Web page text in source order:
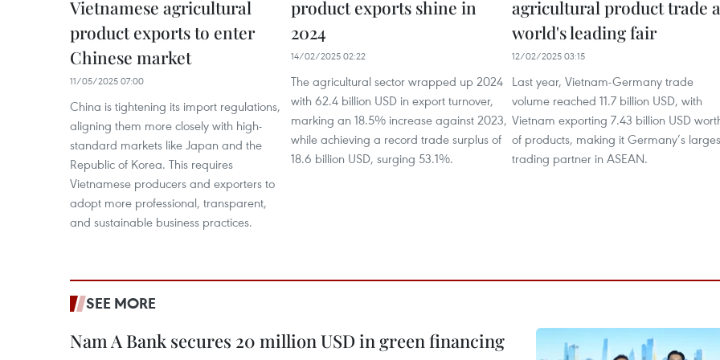
Vietnamese agricultural
product exports to enter
Chinese market
11/05/2025 07:00
China is tightening its import regulations,
aligning them more closely with high-
standard markets like Japan and the
Republic of Korea. This requires
Vietnamese producers and exporters to
adopt more professional, transparent,
and sustainable business practices.
product exports shine in
2024
14/02/2025 02:22
The agricultural sector wrapped up 2024
with 62.4 billion USD in export turnover,
marking an 18.5% increase against 2023,
while achieving a record trade surplus of
18.6 billion USD, surging 53.1%.
agricultural product trade
world's leading fair
12/02/2025 03:15
Last year, Vietnam-Germany trade
volume reached 11.7 billion USD, with
Vietnam exporting 7.43 billion USD
of products, making it Germany’s
trading partner in ASEAN.
SEE MORE
Nam A Bank secures 20 million USD in green financing